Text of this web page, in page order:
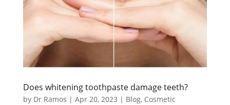
Does whitening toothpaste damage teeth?
by Dr Ramos | Apr 20, 2023 | Blog, Cosmetic